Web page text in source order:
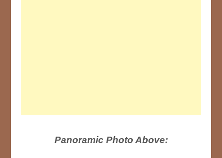
Panoramic Photo Above: